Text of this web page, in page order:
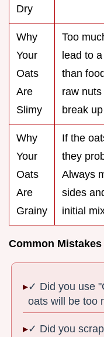
Dry
Why
Your
Oats
Are
Slimy
Too
lead to
than
raw
break
Why
Your
Oats
Are
Grainy
If the
they
Always
sides
initial
Common
✓ Did you use
oats will be too
✓ Did you